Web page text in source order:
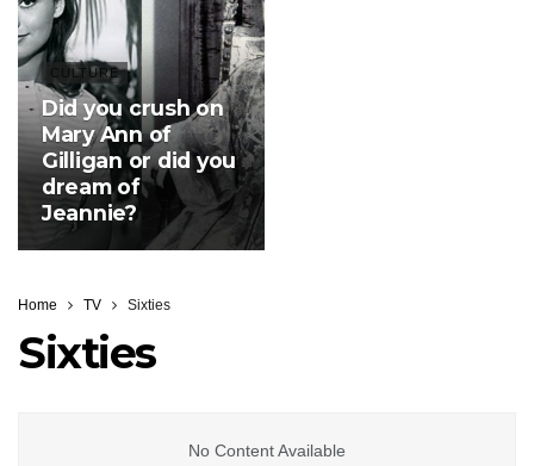
CULTURE
Did you crush on
Mary Ann of
Gilligan or did you
dream of
Jeannie?
Home TV Sixties
Sixties
No Content Available